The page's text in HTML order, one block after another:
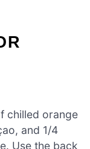
chilled orange
and 1/4
Use the back